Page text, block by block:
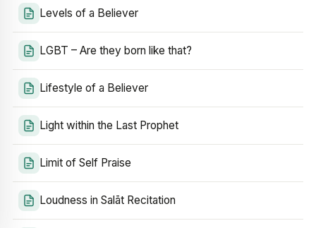
Levels of a Believer
LGBT – Are they born like that?
Lifestyle of a Believer
Light within the Last Prophet
Limit of Self Praise
Loudness in Salāt Recitation